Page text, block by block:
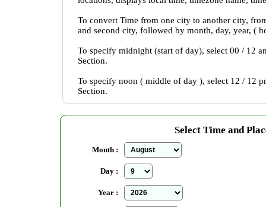
To convert Time from one city to another city,
and second city, followed by month, day, year, (
To specify midnight (start of day), select 00 / 12
Section.
To specify noon ( middle of day ), select 12 / 12
Section.
Select Time and
Month :
Day :
Year :